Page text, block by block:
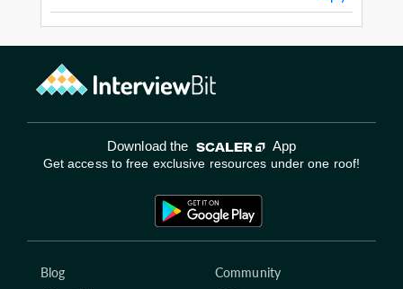
Download the App
Get access to free exclusive resources under one roof!
Blog
Community